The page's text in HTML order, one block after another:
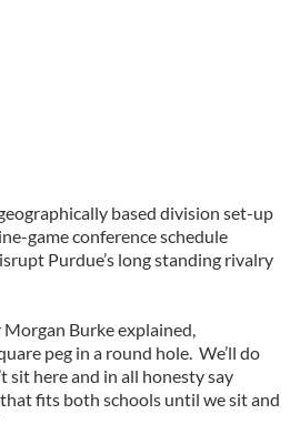
based division set-up
game conference schedule
Purdue’s long standing rivalry
Burke explained,
peg in a round hole. We’ll do
sit here and in all honesty say
fits both schools until we sit and